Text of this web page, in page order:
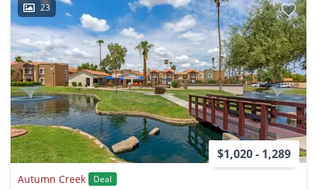
23
$1,020 - 1,289
Autumn Creek
Deal